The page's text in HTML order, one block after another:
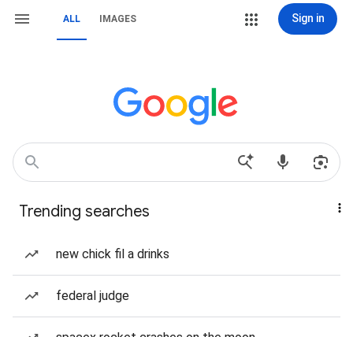
ALL IMAGES Sign in
Trending searches
new chick fil a drinks
federal judge